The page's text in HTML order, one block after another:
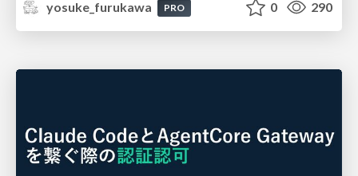
yosuke_furukawa
PRO 0 290